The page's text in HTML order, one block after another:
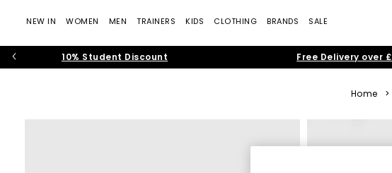
NEW IN WOMEN MEN TRAINERS KIDS CLOTHING BRANDS SALE
10% Student Discount Free Delivery over
Home >